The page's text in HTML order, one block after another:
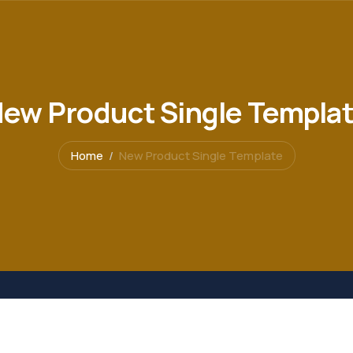
Product Single
Home New Product Single Template